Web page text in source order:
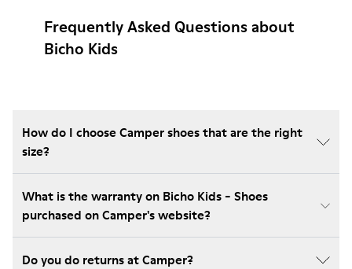
Frequently Asked Questions about
Bicho Kids
How do I choose Camper shoes that are the right
size?
What is the warranty on Bicho Kids - Shoes
purchased on Camper's website?
Do you do returns at Camper?